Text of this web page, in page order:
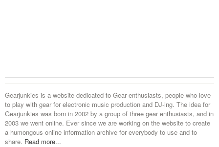
Gearjunkies is a website dedicated to Gear enthusiasts, people who love
to play with gear for electronic music production and DJ-ing. The idea for
Gearjunkies was born in 2002 by a group of three gear enthusiasts, and in
2003 we went online. Ever since we are working on the website to create
a humongous online information archive for everybody to use and to
share. Read more...